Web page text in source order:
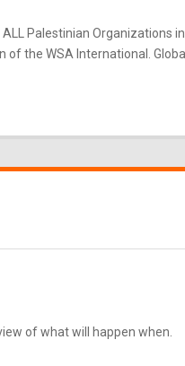
Palestinian Organizations
the WSA International.
of what will happen when.